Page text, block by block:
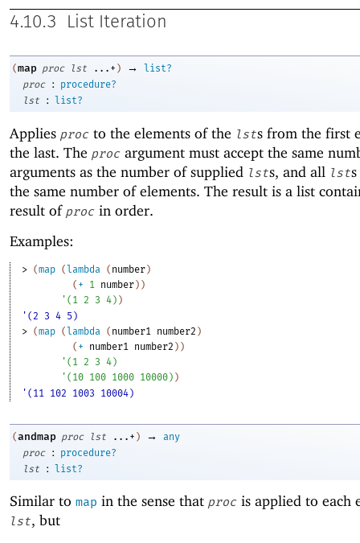
4.10.3 List Iteration
(map proc lst ...+ ) →
list?
proc
:
procedure?
lst
: list?
Applies proc to the elements of the lsts from the first
the last. The proc argument must accept the same
arguments as the number of supplied lsts, and all lst
the same number of elements. The result is a list
result of proc in order.
Examples:
> (map ( lambda ( number )
( + 1 number ) )
' ( 1 2 3 4 ) )
'(2 3 4 5)
> (map ( lambda ( number1 number2 )
( + number1 number2 ) )
' ( 1 2 3 4 )
' ( 10 100 1000 10000 ) )
'(11 102 1003 10004)
(andmap proc lst ...+ ) →
any
proc
:
procedure?
lst
: list?
Similar to map in the sense that proc is applied to each
lst, but